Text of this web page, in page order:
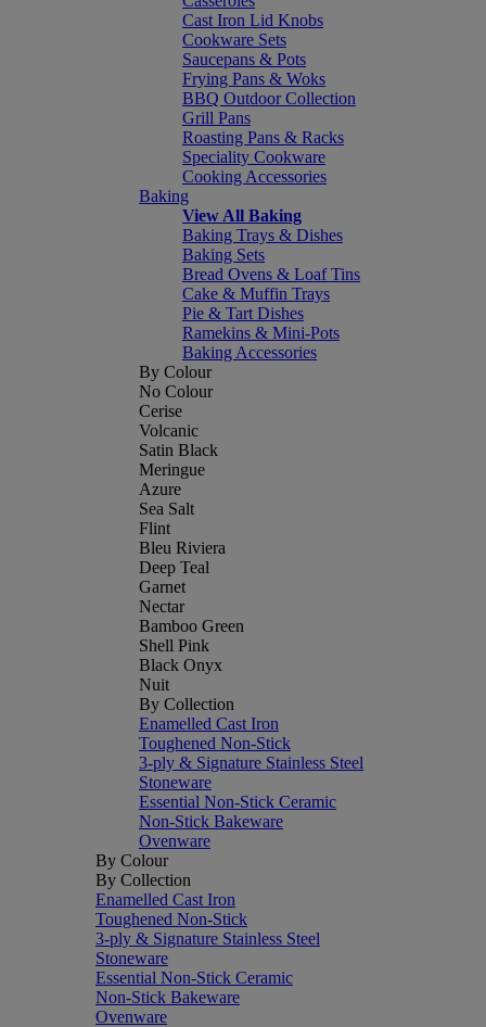
Cast Iron Lid Knobs
Cookware Sets
Saucepans & Pots
Frying Pans & Woks
BBQ Outdoor Collection
Grill Pans
Roasting Pans & Racks
Speciality Cookware
Cooking Accessories
Baking
View All Baking
Baking Trays & Dishes
Baking Sets
Bread Ovens & Loaf Tins
Cake & Muffin Trays
Pie & Tart Dishes
Ramekins & Mini-Pots
Baking Accessories
By Colour
No Colour
Cerise
Volcanic
Satin Black
Meringue
Azure
Sea Salt
Flint
Bleu Riviera
Deep Teal
Garnet
Nectar
Bamboo Green
Shell Pink
Black Onyx
Nuit
By Collection
Enamelled Cast Iron
Toughened Non-Stick
3-ply & Signature Stainless Steel
Stoneware
Essential Non-Stick Ceramic
Non-Stick Bakeware
Ovenware
By Colour
By Collection
Enamelled Cast Iron
Toughened Non-Stick
3-ply & Signature Stainless Steel
Stoneware
Essential Non-Stick Ceramic
Non-Stick Bakeware
Ovenware